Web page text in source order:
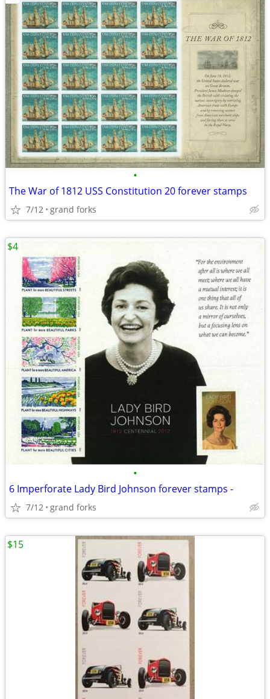
•
The War of 1812 USS Constitution 20 forever stamps
7/12 grand forks
•
6 Imperforate Lady Bird Johnson forever stamps -
7/12 grand forks
$4
$15